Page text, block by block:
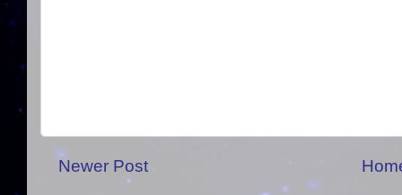
Newer Post